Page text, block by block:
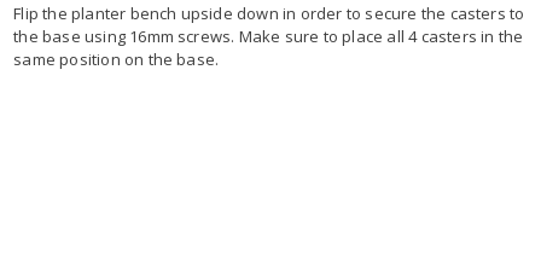
Flip the planter bench upside down in order to secure the casters to
the base using 16mm screws. Make sure to place all 4 casters in the
same position on the base.